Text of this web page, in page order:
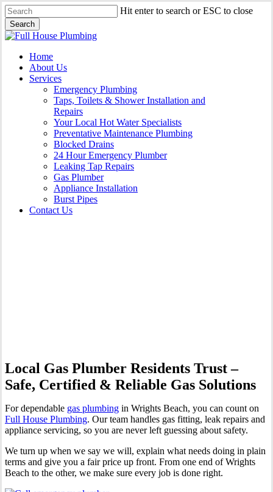
Skip
to
main
content
Hit enter to search or ESC to close
Search
Close
Menu
Home
About Us
Services
Emergency Plumbing
Taps, Toilets & Shower Installation and
Repairs
Your Local Hot Water Specialists
Preventative Maintenance Plumbing
Blocked Drains
24 Hour Emergency Plumber
Leaking Tap Repairs
Gas Plumber
Appliance Installation
Burst Pipes
Contact Us
Local Gas Plumber Residents Trust –
Safe, Certified & Reliable Gas Solutions
For dependable gas plumbing in Wrights Beach, you can count on
Full House Plumbing. Our team handles gas fitting, leak repairs and
appliance servicing, so you are never left guessing about safety.
We turn up when we say we will, explain what needs doing in plain
terms and give you a fair price up front. From one end of Wrights
Beach to the other, we make sure every job is done right.